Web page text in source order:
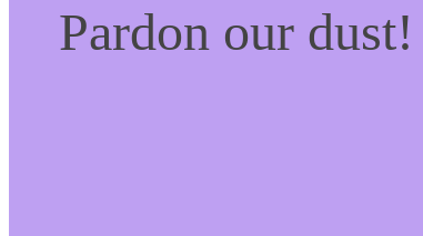
Pardon our